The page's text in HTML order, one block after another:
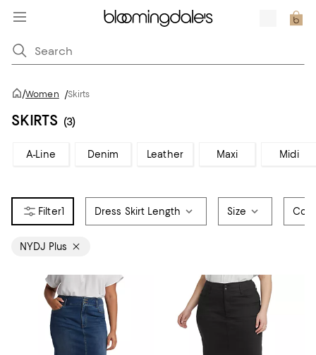
/Women /Skirts
SKIRTS (3)
A-Line Denim Leather Maxi Midi
1 Dress Skirt Length Size
NYDJ Plus